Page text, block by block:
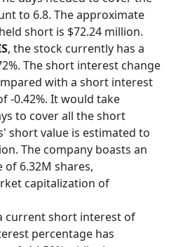
to 6.8. The approximate
short is $72.24 million.
, the stock currently has a
The short interest change
with a short interest
-0.42%. It would take
to cover all the short
short value is estimated to
The company boasts an
of 6.32M shares,
capitalization of
current short interest of
percentage has